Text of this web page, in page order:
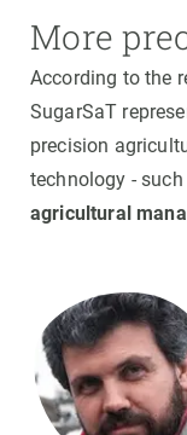
More
According to the
SugarSaT
precision
technology -
agricultural